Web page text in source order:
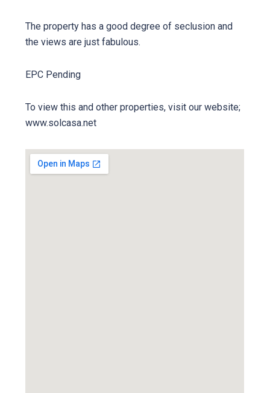
The property has a good degree of seclusion and
the views are just fabulous.
EPC Pending
To view this and other properties, visit our website;
www.solcasa.net